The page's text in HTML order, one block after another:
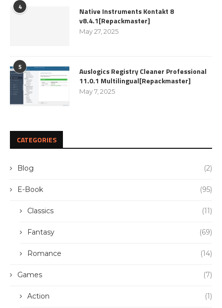
4
Native Instruments Kontakt 8
v8.4.1[Repackmaster]
May 27, 2025
5
Auslogics Registry Cleaner Professional
11.0.1 Multilingual[Repackmaster]
May 7, 2025
CATEGORIES
Blog (2)
E-Book (95)
Classics (11)
Fantasy (69)
Romance (14)
Games (7)
Action (1)